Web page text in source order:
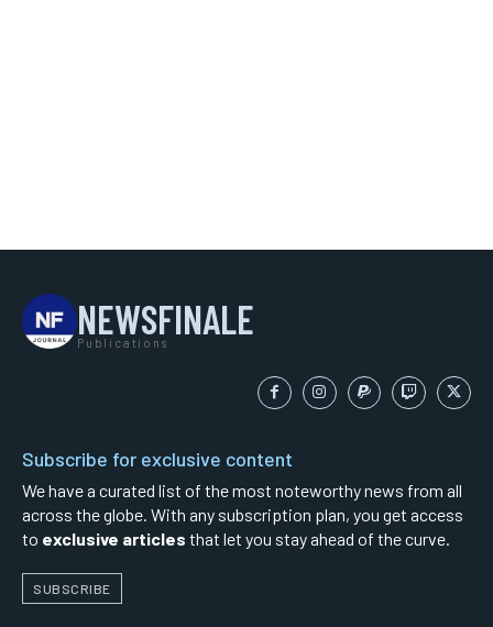
NEWSFINALE
Publications
Subscribe for exclusive content
We have a curated list of the most noteworthy news from all
across the globe. With any subscription plan, you get access
to exclusive articles that let you stay ahead of the curve.
SUBSCRIBE